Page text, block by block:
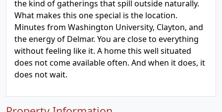
the kind of gatherings that spill outside naturally.
What makes this one special is the location.
Minutes from Washington University, Clayton, and
the energy of Delmar. You are close to everything
without feeling like it. A home this well situated
does not come available often. And when it does, it
does not wait.